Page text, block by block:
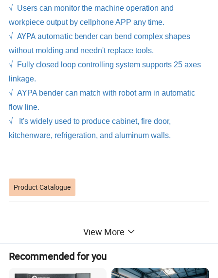
√ Users can monitor the machine operation and
workpiece output by cellphone APP any time.
√ AYPA automatic bendercan bend complex shapes
without molding and needn't replace tools.
√
Fully closed loop controlling system supports 25 axes
linkage.
√ AYPA bender can match with robot arm in automatic
flow line.
√
It's widely used to produce cabinet, fire door,
kitchenware, refrigeration, and aluminum walls.
Product Catalogue
View More
Recommended for you